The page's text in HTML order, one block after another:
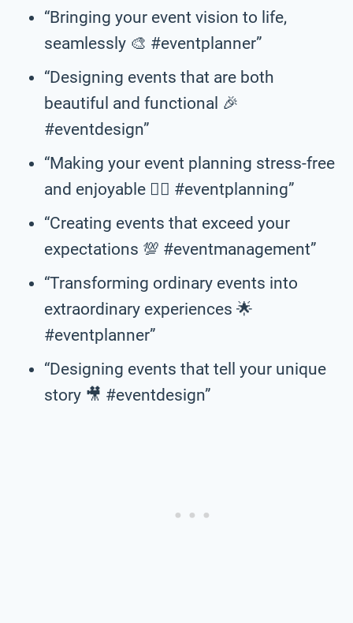
“Bringing your event vision to life,
seamlessly 🎨 #eventplanner”
“Designing events that are both
beautiful and functional 🎉
#eventdesign”
“Making your event planning stress-free
and enjoyable 💆‍♀️ #eventplanning”
“Creating events that exceed your
expectations 💯 #eventmanagement”
“Transforming ordinary events into
extraordinary experiences 🌟
#eventplanner”
“Designing events that tell your unique
story 🎥 #eventdesign”